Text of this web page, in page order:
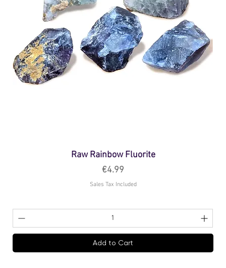
Raw Rainbow Fluorite
Price
€4.99
Sales Tax Included
Add to Cart